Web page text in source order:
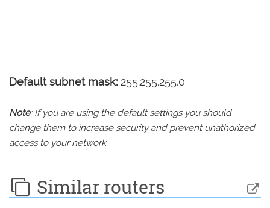
Default subnet mask: 255.255.255.0
Note: If you are using the default settings you should
change them to increase security and prevent unathorized
access to your network.
Similar routers